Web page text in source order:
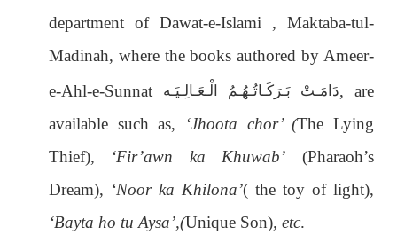
department of Dawat-e-Islami , Maktaba-tul-
Madinah, where the books authored by Ameer-
e-Ahl-e-Sunnat
دَامَـتْ بَـرَكَـاتُـهُـمُ الْـعَـالِـيَـه, are
available such as, ‘Jhoota chor’ (The Lying
Thief), ‘Fir’awn ka Khuwab’ (Pharaoh’s
Dream), ‘Noor ka Khilona’( the toy of light),
‘Bayta ho tu Aysa’,(Unique Son), etc.